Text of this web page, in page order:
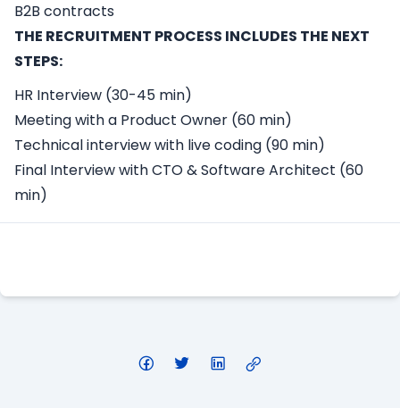
B2B contracts
THE RECRUITMENT PROCESS INCLUDES THE NEXT
STEPS:
HR Interview (30-45 min)
Meeting with a Product Owner (60 min)
Technical interview with live coding (90 min)
Final Interview with CTO & Software Architect (60
min)